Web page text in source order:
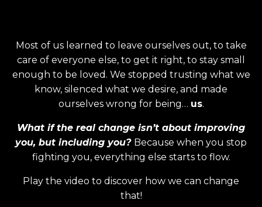
Most of us learned to leave ourselves out, to take
care of everyone else, to get it right, to stay small
enough to be loved. We stopped trusting what we
know, silenced what we desire, and made
ourselves wrong for being… us.
What if the real change isn’t about improving
you, but including you? Because when you stop
fighting you, everything else starts to flow.
Play the video to discover how we can change
that!